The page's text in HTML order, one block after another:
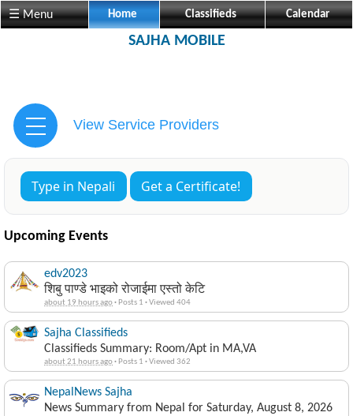
☰ Menu Home Classifieds Calendar
SAJHA MOBILE
View Service Providers
Type in Nepali Get a Certificate!
Upcoming Events
edv2023
शिबु पाण्डे भाइको रोजाईमा एस्तो केटि
about 19 hours ago· Posts 1 ·Viewed 404
Sajha Classifieds
Classifieds Summary: Room/Apt in MA,VA
about 21 hours ago· Posts 1 ·Viewed 362
NepalNews Sajha
News Summary from Nepal for Saturday, August 8, 2026